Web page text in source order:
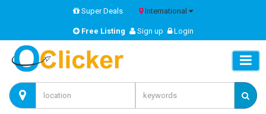
Super Deals International
Free Listing Sign up Login